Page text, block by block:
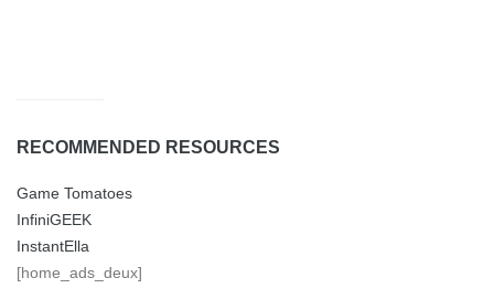
RECOMMENDED RESOURCES
Game Tomatoes
InfiniGEEK
InstantElla
[home_ads_deux]